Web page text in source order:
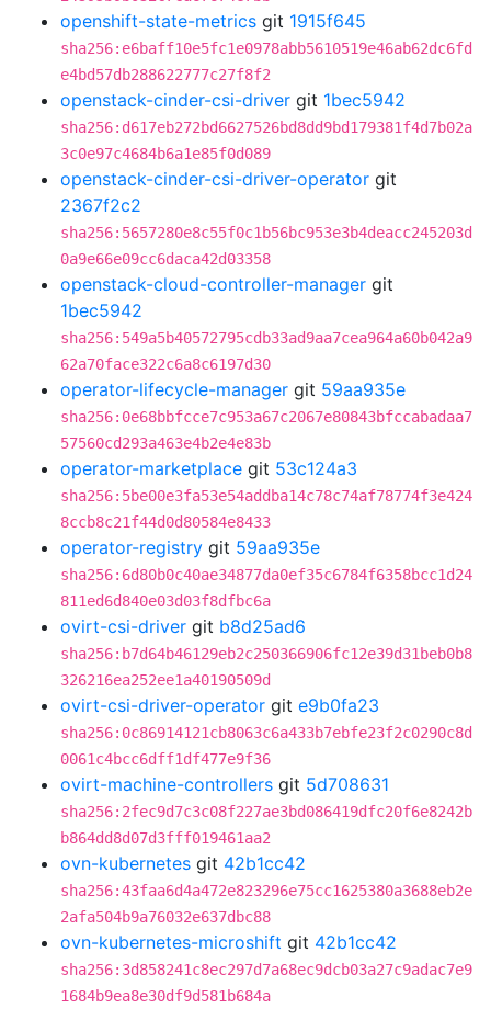
openshift-state-metrics git 1915f645
sha256:e6baff10e5fc1e0978abb5610519e46ab62dc6fd
e4bd57db288622777c27f8f2
openstack-cinder-csi-driver git 1bec5942
sha256:d617eb272bd6627526bd8dd9bd179381f4d7b02a
3c0e97c4684b6a1e85f0d089
openstack-cinder-csi-driver-operator git
2367f2c2
sha256:5657280e8c55f0c1b56bc953e3b4deacc245203d
0a9e66e09cc6daca42d03358
openstack-cloud-controller-manager git
1bec5942
sha256:549a5b40572795cdb33ad9aa7cea964a60b042a9
62a70face322c6a8c6197d30
operator-lifecycle-manager git 59aa935e
sha256:0e68bbfcce7c953a67c2067e80843bfccabadaa7
57560cd293a463e4b2e4e83b
operator-marketplace git 53c124a3
sha256:5be00e3fa53e54addba14c78c74af78774f3e424
8ccb8c21f44d0d80584e8433
operator-registry git 59aa935e
sha256:6d80b0c40ae34877da0ef35c6784f6358bcc1d24
811ed6d840e03d03f8dfbc6a
ovirt-csi-driver git b8d25ad6
sha256:b7d64b46129eb2c250366906fc12e39d31beb0b8
326216ea252ee1a40190509d
ovirt-csi-driver-operator git e9b0fa23
sha256:0c86914121cb8063c6a433b7ebfe23f2c0290c8d
0061c4bcc6dff1df477e9f36
ovirt-machine-controllers git 5d708631
sha256:2fec9d7c3c08f227ae3bd086419dfc20f6e8242b
b864dd8d07d3fff019461aa2
ovn-kubernetes git 42b1cc42
sha256:43faa6d4a472e823296e75cc1625380a3688eb2e
2afa504b9a76032e637dbc88
ovn-kubernetes-microshift git 42b1cc42
sha256:3d858241c8ec297d7a68ec9dcb03a27c9adac7e9
1684b9ea8e30df9d581b684a